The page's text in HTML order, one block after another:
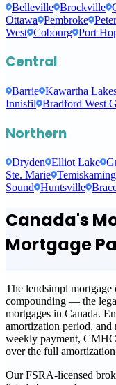
Belleville Brockville
Ottawa Pembroke
West Cobourg Port
Central
Barrie Kawartha
Innisfil Bradford West
Northern
Dryden Elliot Lake
Ste. Marie
Sound Huntsville
Canada's
Mortgage
The lendsimpl mortgage
compounding — the
mortgages in Canada.
amortization period,
weekly payment,
over the full
Our FSRA-licensed